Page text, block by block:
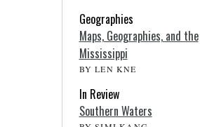
Geographies
Maps, Geographies, and the
Mississippi
BY LEN KNE
In Review
Southern Waters